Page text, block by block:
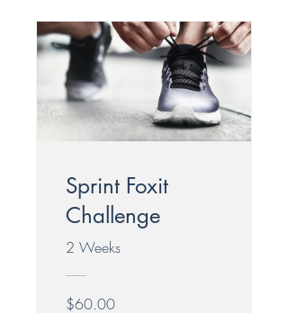
Sprint Foxit
Challenge
2 Weeks
$60.00